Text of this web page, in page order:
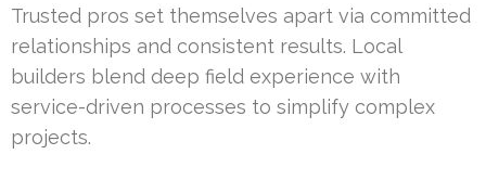
Trusted pros set themselves apart via committed
relationships and consistent results. Local
builders blend deep field experience with
service-driven processes to simplify complex
projects.